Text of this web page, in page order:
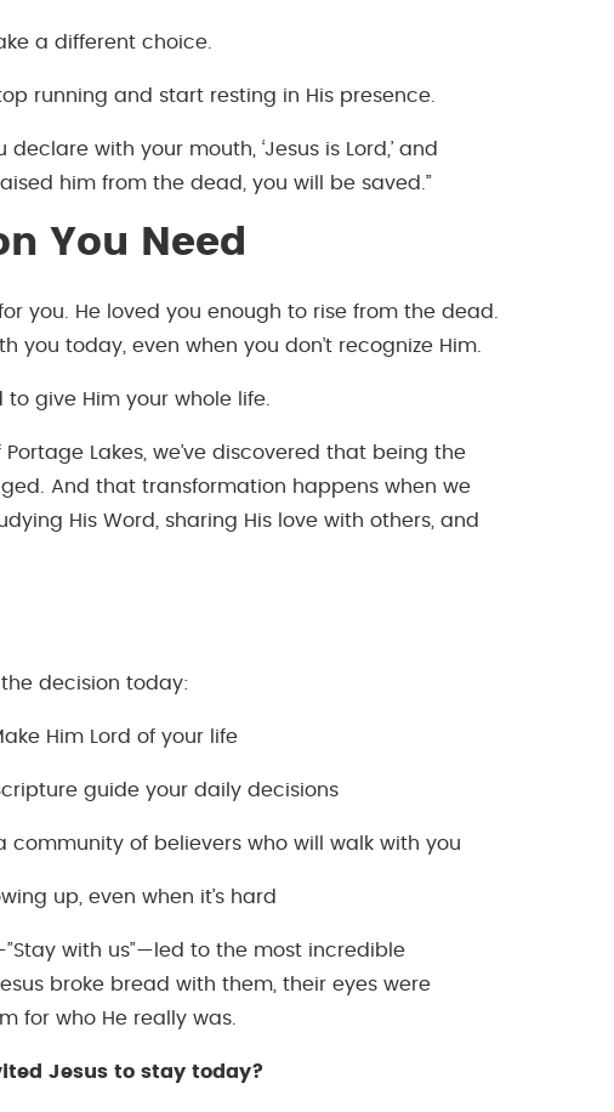
a different choice.
running and start resting in His presence.
declare with your mouth, ‘Jesus is Lord,’ and
him from the dead, you will be saved.”
You Need
you. He loved you enough to rise from the dead.
you today, even when you don’t recognize Him.
to give Him your whole life.
Lakes, we’ve discovered that being the
And that transformation happens when we
His Word, sharing His love with others, and
the decision today:
Him Lord of your life
guide your daily decisions
community of believers who will walk with you
up, even when it’s hard
with us”—led to the most incredible
broke bread with them, their eyes were
for who He really was.
Jesus to stay today?